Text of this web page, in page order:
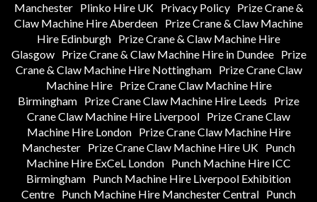
Manchester
Plinko Hire UK Privacy Policy
Prize Crane &
Claw Machine Hire Aberdeen Prize Crane & Claw Machine
Hire Edinburgh Prize Crane & Claw Machine Hire
Glasgow
Prize Crane & Claw Machine Hire in Dundee
Prize
Crane & Claw Machine Hire Nottingham
Prize Crane Claw
Machine Hire
Prize Crane Claw Machine Hire
Birmingham Prize Crane Claw Machine Hire Leeds
Prize
Crane Claw Machine Hire Liverpool Prize Crane Claw
Machine Hire London
Prize Crane Claw Machine Hire
Manchester Prize Crane Claw Machine Hire UK Punch
Machine Hire ExCeL London Punch Machine Hire ICC
Birmingham Punch Machine Hire Liverpool Exhibition
Centre Punch Machine Hire Manchester Central Punch